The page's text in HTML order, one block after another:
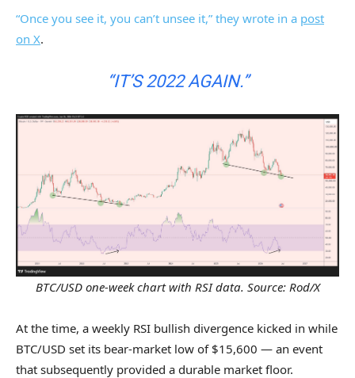
“Once you see it, you can’t unsee it,” they wrote in a post
on X.
“IT’S 2022 AGAIN.”
BTC/USD one-week chart with RSI data. Source: Rod/X
At the time, a weekly RSI bullish divergence kicked in while
BTC/USD set its bear-market low of $15,600 — an event
that subsequently provided a durable market floor.